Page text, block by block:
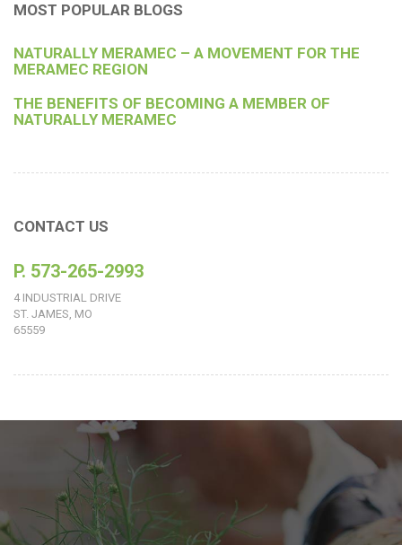
MOST POPULAR BLOGS
NATURALLY MERAMEC – A MOVEMENT FOR THE
MERAMEC REGION
THE BENEFITS OF BECOMING A MEMBER OF
NATURALLY MERAMEC
CONTACT US
P. 573-265-2993
4 INDUSTRIAL DRIVE
ST. JAMES, MO
65559